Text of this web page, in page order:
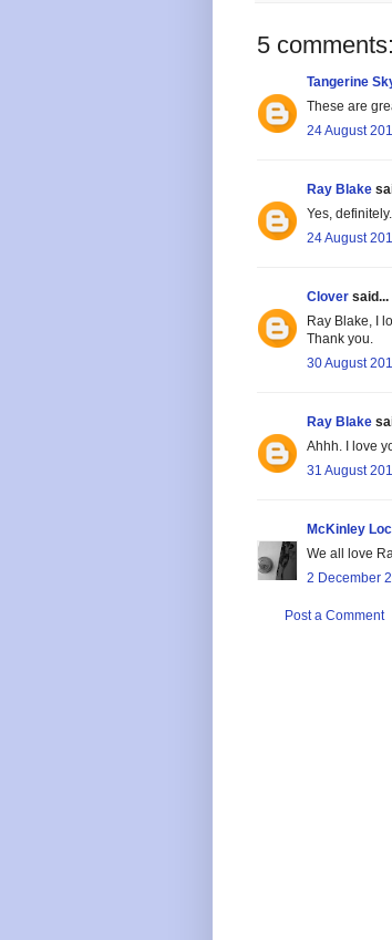
5 comments:
Tangerine
These are
24 August
Ray Blake
Yes,
24 August
Clover said...
Ray Blake, I
Thank you.
30 August
Ray Blake
Ahhh. I love
31 August
McKinley
We all love
2 December
Post a Comment